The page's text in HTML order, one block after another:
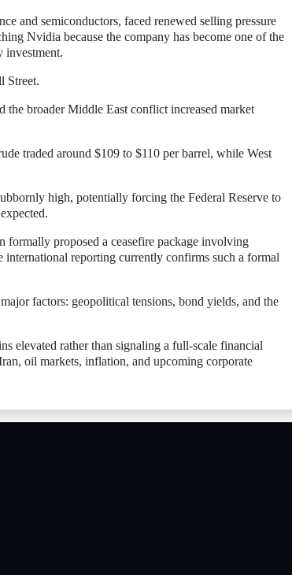
and semiconductors, faced renewed selling pressure
Nvidia because the company has become one of the
investment.
Street.
the broader Middle East conflict increased market
traded around $109 to $110 per barrel, while West
high, potentially forcing the Federal Reserve to
formally proposed a ceasefire package involving
reporting currently confirms such a formal
factors: geopolitical tensions, bond yields, and the
elevated rather than signaling a full-scale financial
oil markets, inflation, and upcoming corporate